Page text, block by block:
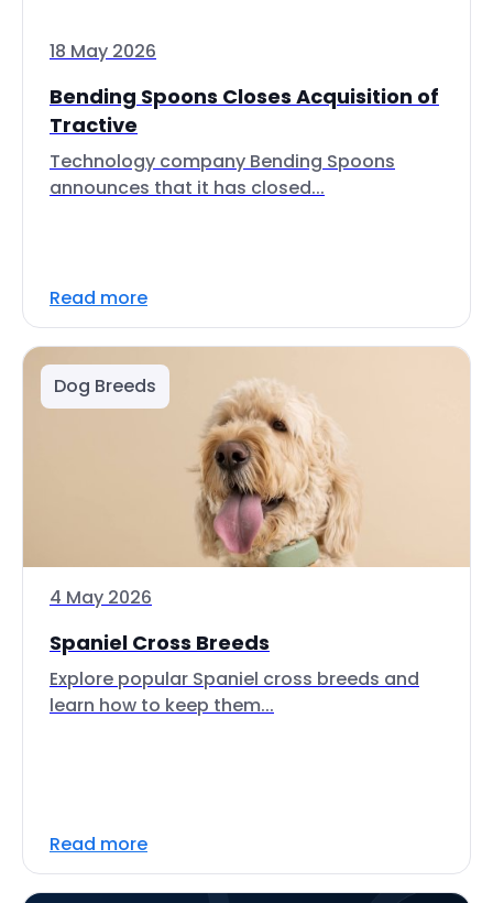
18 May 2026
Bending Spoons Closes Acquisition of
Tractive
Technology company Bending Spoons
announces that it has closed...
Read more
Dog Breeds
4 May 2026
Spaniel Cross Breeds
Explore popular Spaniel cross breeds and
learn how to keep them...
Read more